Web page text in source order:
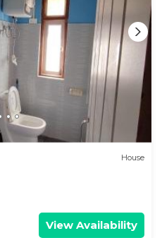
House
View Availability